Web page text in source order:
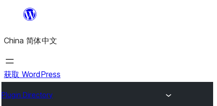
内
容
China 简体中文
获取 WordPress
Plugin Directory